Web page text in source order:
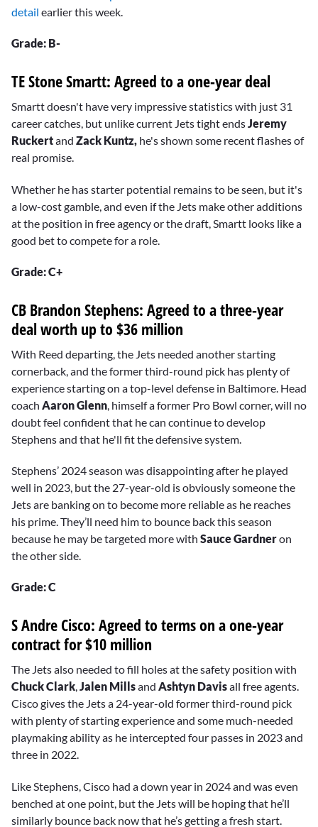
detail earlier this week.
Grade: B-
TE Stone Smartt: Agreed to a one-year deal
Smartt doesn't have very impressive statistics with just 31
career catches, but unlike current Jets tight endsJeremy
Ruckertand Zack Kuntz, he's shown some recent flashes of
real promise.
Whether he has starter potential remains to be seen, but it's
a low-cost gamble, and even if the Jets make other additions
at the position in free agency or the draft, Smartt looks like a
good bet to compete for a role.
Grade: C+
CB Brandon Stephens: Agreed to a three-year
deal worth up to $36 million
With Reed departing, the Jets needed another starting
cornerback, and the former third-round pick has plenty of
experience starting on a top-level defense in Baltimore. Head
coach Aaron Glenn, himself a former Pro Bowl corner, will no
doubt feel confident that he can continue to develop
Stephens and that he'll fit the defensive system.
Stephens’ 2024 season was disappointing after he played
well in 2023, but the 27-year-old is obviously someone the
Jets are banking on to become more reliable as he reaches
his prime. They’ll need him to bounce back this season
because he may be targeted more with Sauce Gardneron
the other side.
Grade: C
S Andre Cisco: Agreed to terms on a one-year
contract for $10 million
The Jets also needed to fill holes at the safety position with
Chuck Clark,Jalen Millsand Ashtyn Davisall free agents.
Cisco gives the Jets a 24-year-old former third-round pick
with plenty of starting experience and some much-needed
playmaking ability as he intercepted four passes in 2023 and
three in 2022.
Like Stephens, Cisco had a down year in 2024 and was even
benched at one point, but the Jets will be hoping that he’ll
similarly bounce back now that he’s getting a fresh start.